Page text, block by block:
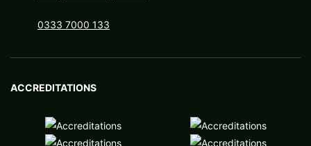
0333 7000 133
ACCREDITATIONS